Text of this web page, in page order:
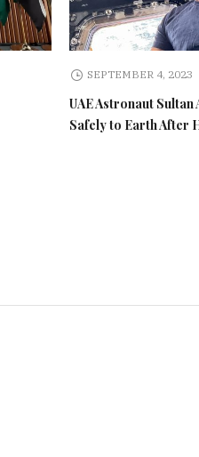
SEPTEMBER 4, 2023
UAE Astronaut Sultan
Safely to Earth After